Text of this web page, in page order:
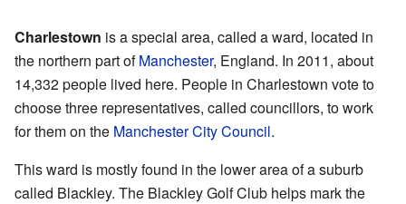
Charlestown is a special area, called a ward, located in
the northern part ofManchester, England. In 2011, about
14,332 people lived here. People in Charlestown vote to
choose three representatives, called councillors, to work
for them on the Manchester City Council.
This ward is mostly found in the lower area of a suburb
called Blackley. The Blackley Golf Club helps mark the